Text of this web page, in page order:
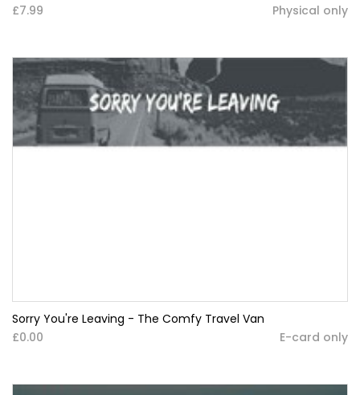
£7.99
Physical only
Sorry You're Leaving - The Comfy Travel Van
£0.00
E-card only